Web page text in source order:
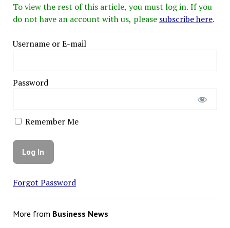
To view the rest of this article, you must log in. If you
do not have an account with us, please subscribe here.
Username or E-mail
Password
Remember Me
Forgot Password
More from Business News